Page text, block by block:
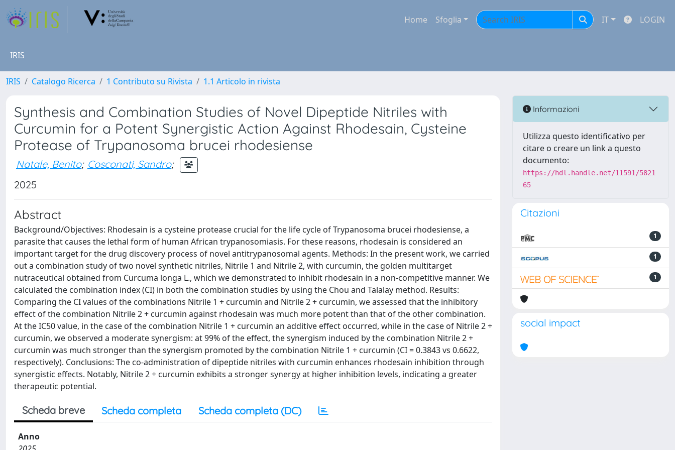
Home Sfoglia IT LOGIN
IRIS
IRIS Catalogo Ricerca 1 Contributo su Rivista 1.1 Articolo in rivista
Synthesis and Combination Studies of Novel Dipeptide Nitriles with
Curcumin for a Potent Synergistic Action Against Rhodesain, Cysteine
Protease of Trypanosoma brucei rhodesiense
Natale, Benito; Cosconati, Sandro;
2025
Abstract
Background/Objectives: Rhodesain is a cysteine protease crucial for the life cycle of Trypanosoma brucei rhodesiense, a
parasite that causes the lethal form of human African trypanosomiasis. For these reasons, rhodesain is considered an
important target for the drug discovery process of novel antitrypanosomal agents. Methods: In the present work, we carried
out a combination study of two novel synthetic nitriles, Nitrile 1 and Nitrile 2, with curcumin, the golden multitarget
nutraceutical obtained from Curcuma longa L., which we demonstrated to inhibit rhodesain in a non-competitive manner. We
calculated the combination index (CI) in both the combination studies by using the Chou and Talalay method. Results:
Comparing the CI values of the combinations Nitrile 1 + curcumin and Nitrile 2 + curcumin, we assessed that the inhibitory
effect of the combination Nitrile 2 + curcumin against rhodesain was much more potent than that of the other combination.
At the IC50 value, in the case of the combination Nitrile 1 + curcumin an additive effect occurred, while in the case of Nitrile 2 +
curcumin, we observed a moderate synergism: at 99% of the effect, the synergism induced by the combination Nitrile 2 +
curcumin was much stronger than the synergism promoted by the combination Nitrile 1 + curcumin (CI = 0.3843 vs 0.6622,
respectively). Conclusions: The co-administration of dipeptide nitriles with curcumin enhances rhodesain inhibition through
synergistic effects. Notably, Nitrile 2 + curcumin exhibits a stronger synergy at higher inhibition levels, indicating a greater
therapeutic potential.
Scheda breve Scheda completa Scheda completa (DC)
Anno
Informazioni
Utilizza questo identificativo per
citare o creare un link a questo
documento:
https://hdl.handle.net/11591/5821
65
Citazioni
1
1
1
social impact